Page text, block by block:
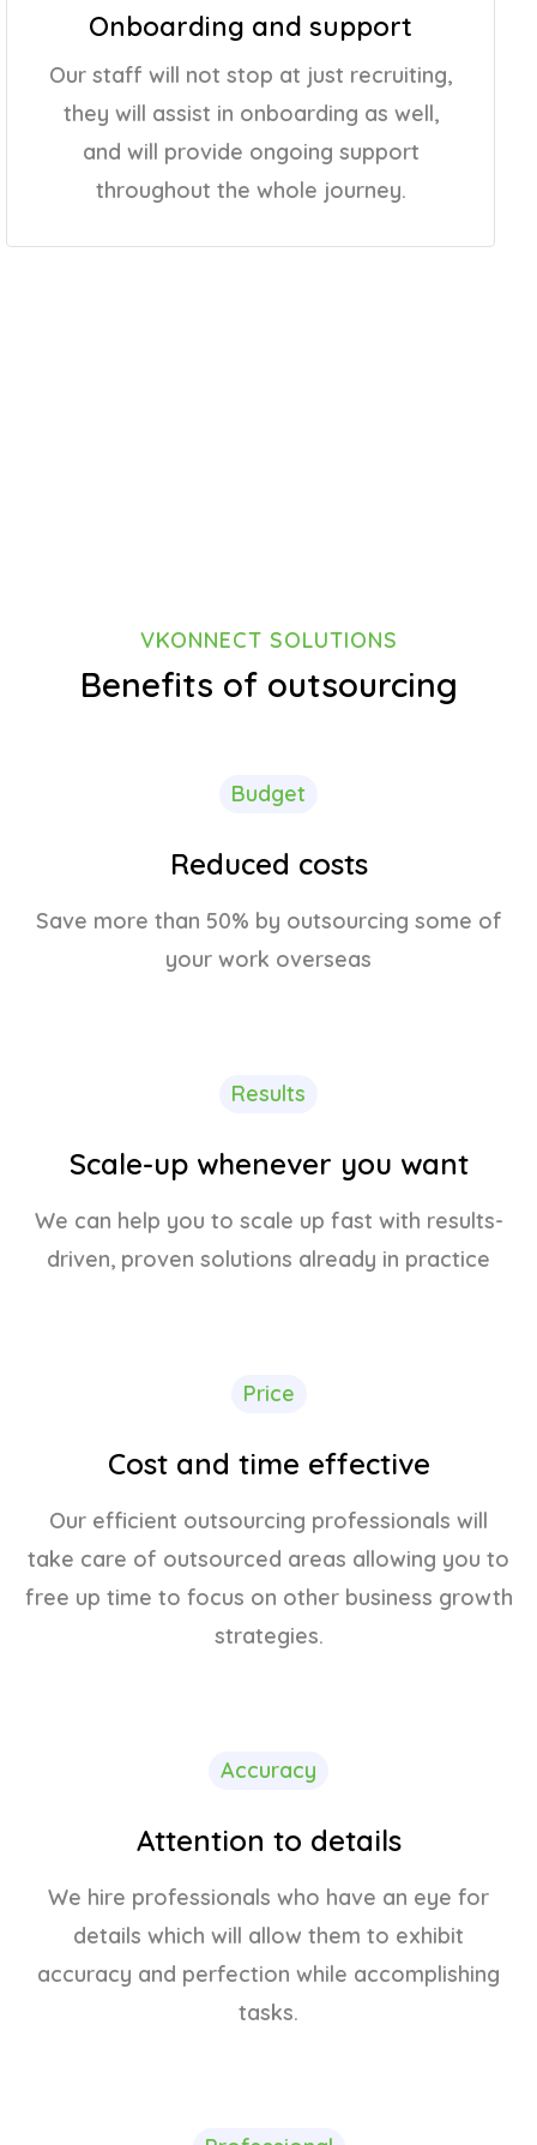
Onboarding and support
Our staff will not stop at just recruiting,
they will assist in onboarding as well,
and will provide ongoing support
throughout the whole journey.
VKONNECT SOLUTIONS
Benefits of outsourcing
Budget
Reduced costs
Save more than 50% by outsourcing some of
your work overseas
Results
Scale-up whenever you want
We can help you to scale up fast with results-
driven, proven solutions already in practice
Price
Cost and time effective
Our efficient outsourcing professionals will
take care of outsourced areas allowing you to
free up time to focus on other business growth
strategies.
Accuracy
Attention to details
We hire professionals who have an eye for
details which will allow them to exhibit
accuracy and perfection while accomplishing
tasks.